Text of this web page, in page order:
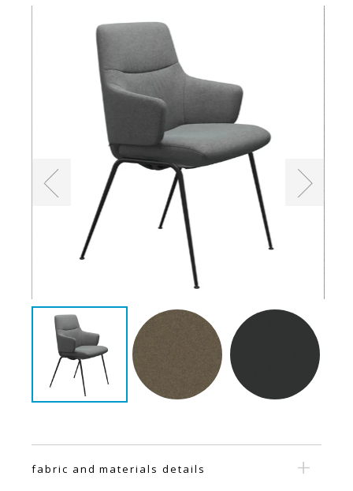
fabric and materials details